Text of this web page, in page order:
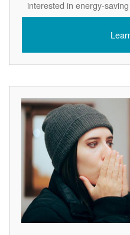
interested in energy-